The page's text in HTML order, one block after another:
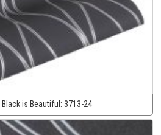
Black is Beautiful: 3713-24